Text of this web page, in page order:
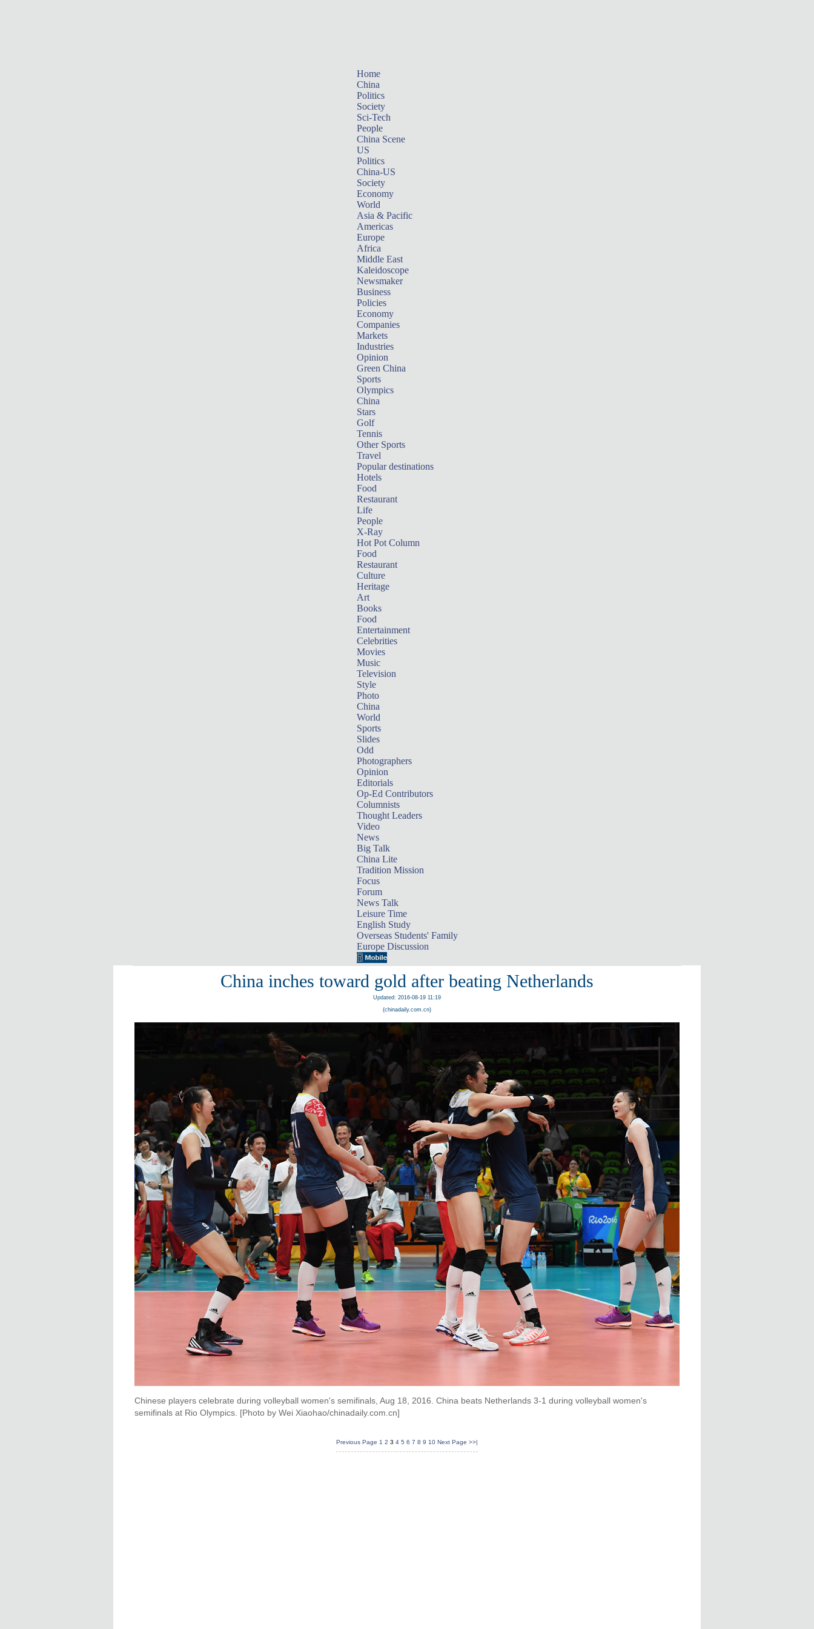
Home
China
Politics
Society
Sci-Tech
People
China Scene
US
Politics
China-US
Society
Economy
World
Asia & Pacific
Americas
Europe
Africa
Middle East
Kaleidoscope
Newsmaker
Business
Policies
Economy
Companies
Markets
Industries
Opinion
Green China
Sports
Olympics
China
Stars
Golf
Tennis
Other Sports
Travel
Popular destinations
Hotels
Food
Restaurant
Life
People
X-Ray
Hot Pot Column
Food
Restaurant
Culture
Heritage
Art
Books
Food
Entertainment
Celebrities
Movies
Music
Television
Style
Photo
China
World
Sports
Slides
Odd
Photographers
Opinion
Editorials
Op-Ed Contributors
Columnists
Thought Leaders
Video
News
Big Talk
China Lite
Tradition Mission
Focus
Forum
News Talk
Leisure Time
English Study
Overseas Students' Family
Europe Discussion
China inches toward gold after beating Netherlands
Updated: 2016-08-19 11:19
(chinadaily.com.cn)
Chinese players celebrate during volleyball women's semifinals, Aug 18, 2016. China beats Netherlands 3-1 during volleyball women's
semifinals at Rio Olympics. [Photo by Wei Xiaohao/chinadaily.com.cn]
Previous Page 1 2 3 4 5 6 7 8 9 10 Next Page >>|